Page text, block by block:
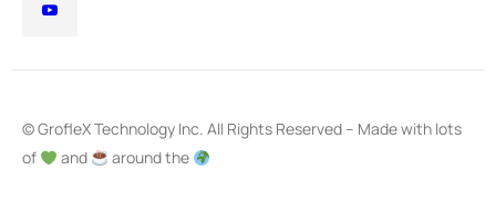
© GrofleX Technology Inc. All Rights Reserved – Made with lots
of
and around the